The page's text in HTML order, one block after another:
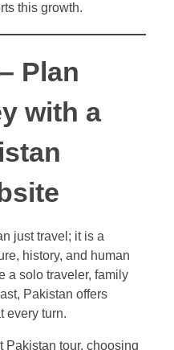
this growth.
Plan
with a
just travel; it is a
history, and human
a solo traveler, family
Pakistan offers
every turn.
Pakistan tour, choosing